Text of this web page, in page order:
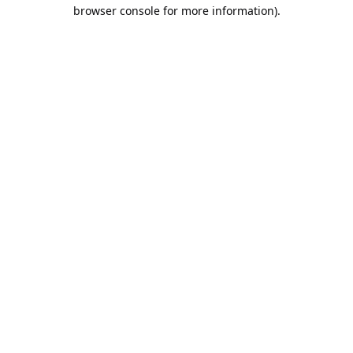
browser console for more information).